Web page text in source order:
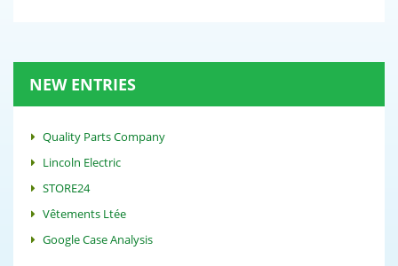
NEW ENTRIES
Quality Parts Company
Lincoln Electric
STORE24
Vêtements Ltée
Google Case Analysis